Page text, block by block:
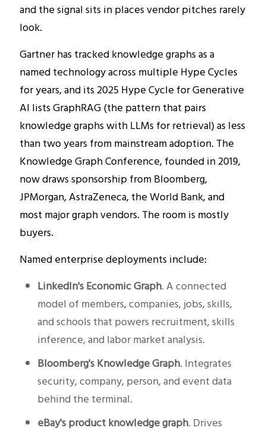
and the signal sits in places vendor pitches rarely
look.
Gartner has tracked knowledge graphs as a
named technology across multiple Hype Cycles
for years, and its 2025 Hype Cycle for Generative
AI lists GraphRAG (the pattern that pairs
knowledge graphs with LLMs for retrieval) as less
than two years from mainstream adoption. The
Knowledge Graph Conference, founded in 2019,
now draws sponsorship from Bloomberg,
JPMorgan, AstraZeneca, the World Bank, and
most major graph vendors. The room is mostly
buyers.
Named enterprise deployments include:
LinkedIn's Economic Graph. A connected
model of members, companies, jobs, skills,
and schools that powers recruitment, skills
inference, and labor market analysis.
Bloomberg's Knowledge Graph. Integrates
security, company, person, and event data
behind the terminal.
eBay's product knowledge graph. Drives